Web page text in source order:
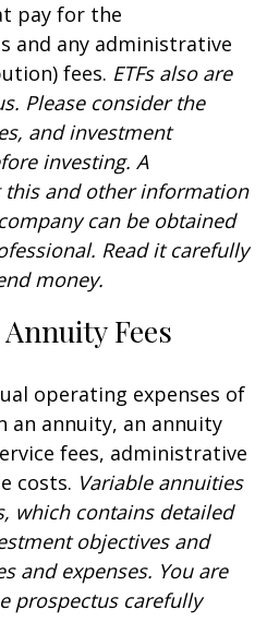
pay for the
and any administrative
fees. ETFs also are
Please consider the
and investment
investing. A
and other information
can be obtained
Read it carefully
money.
Fees
operating expenses of
an annuity, an annuity
fees, administrative
costs. Variable annuities
which contains detailed
objectives and
and expenses. You are
prospectus carefully